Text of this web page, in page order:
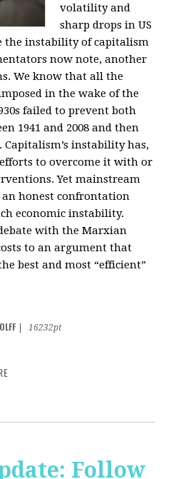
volatility and
sharp drops in US
the instability of capitalism
now note, another
We know that all the
in the wake of the
failed to prevent both
1941 and 2008 and then
Capitalism’s instability has,
to overcome it with or
Yet mainstream
an honest confrontation
economic instability.
with the Marxian
to an argument that
best and most “efficient”
16232pt
Follow